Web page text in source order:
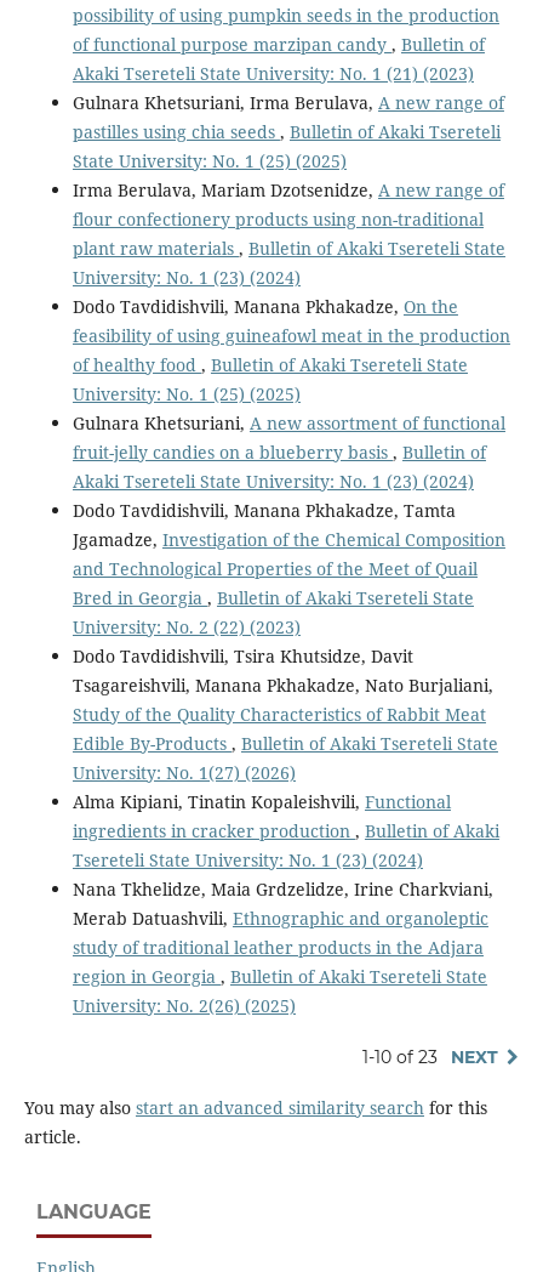
possibility of using pumpkin seeds in the production
of functional purpose marzipan candy , Bulletin of
Akaki Tsereteli State University: No. 1 (21) (2023)
Gulnara Khetsuriani, Irma Berulava, A new range of
pastilles using chia seeds , Bulletin of Akaki Tsereteli
State University: No. 1 (25) (2025)
Irma Berulava, Mariam Dzotsenidze, A new range of
flour confectionery products using non-traditional
plant raw materials , Bulletin of Akaki Tsereteli State
University: No. 1 (23) (2024)
Dodo Tavdidishvili, Manana Pkhakadze, On the
feasibility of using guineafowl meat in the production
of healthy food , Bulletin of Akaki Tsereteli State
University: No. 1 (25) (2025)
Gulnara Khetsuriani, A new assortment of functional
fruit-jelly candies on a blueberry basis , Bulletin of
Akaki Tsereteli State University: No. 1 (23) (2024)
Dodo Tavdidishvili, Manana Pkhakadze, Tamta
Jgamadze, Investigation of the Chemical Composition
and Technological Properties of the Meet of Quail
Bred in Georgia , Bulletin of Akaki Tsereteli State
University: No. 2 (22) (2023)
Dodo Tavdidishvili, Tsira Khutsidze, Davit
Tsagareishvili, Manana Pkhakadze, Nato Burjaliani,
Study of the Quality Characteristics of Rabbit Meat
Edible By-Products , Bulletin of Akaki Tsereteli State
University: No. 1(27) (2026)
Alma Kipiani, Tinatin Kopaleishvili, Functional
ingredients in cracker production , Bulletin of Akaki
Tsereteli State University: No. 1 (23) (2024)
Nana Tkhelidze, Maia Grdzelidze, Irine Charkviani,
Merab Datuashvili, Ethnographic and organoleptic
study of traditional leather products in the Adjara
region in Georgia , Bulletin of Akaki Tsereteli State
University: No. 2(26) (2025)
1-10 of 23 NEXT
You may also start an advanced similarity searchfor this
article.
LANGUAGE